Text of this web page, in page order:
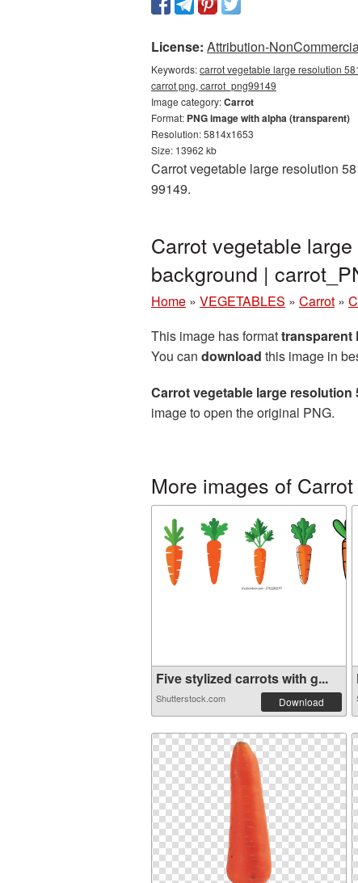
License: Attribution-
Keywords:carrot vegetable large resolution
carrot png, carrot_png99149
Image category:Carrot
Format: PNG image with alpha (transparent)
Resolution: 5814x1653
Size: 13962 kb
Carrot vegetable large resolution
99149.
Carrot vegetable
background |
Home » VEGETABLES » Carrot »
This image has formattransparent
You can download this image in
Carrot vegetable large resolution
image to open the original PNG.
More images of Carrot
Five stylized carrots with g...
Shutterstock.com Download